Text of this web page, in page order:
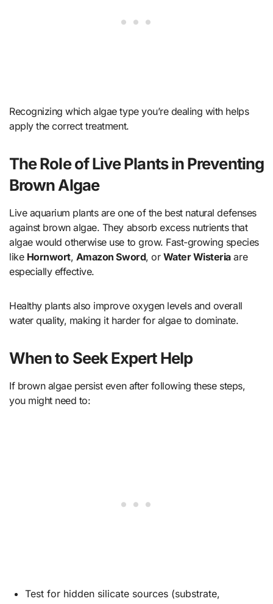
Recognizing which algae type you’re dealing with helps
apply the correct treatment.
The Role of Live Plants in Preventing
Brown Algae
Live aquarium plants are one of the best natural defenses
against brown algae. They absorb excess nutrients that
algae would otherwise use to grow. Fast-growing species
like Hornwort, Amazon Sword, or Water Wisteriaare
especially effective.
Healthy plants also improve oxygen levels and overall
water quality, making it harder for algae to dominate.
When to Seek Expert Help
If brown algae persist even after following these steps,
you might need to:
Test for hidden silicate sources (substrate,